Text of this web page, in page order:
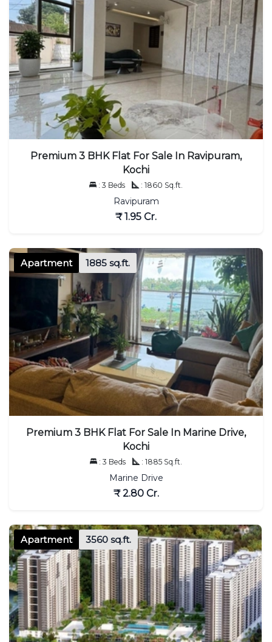
Premium 3 BHK Flat For Sale In Ravipuram,
Kochi
: 3 Beds : 1860 Sq.ft.
Ravipuram
₹ 1.95 Cr.
Apartment 1885 sq.ft.
Premium 3 BHK Flat For Sale In Marine Drive,
Kochi
: 3 Beds : 1885 Sq.ft.
Marine Drive
₹ 2.80 Cr.
Apartment 3560 sq.ft.